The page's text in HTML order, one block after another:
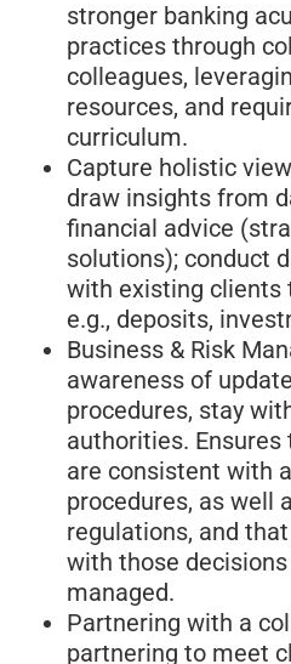
stronger banking
practices through
colleagues,
resources, and
curriculum.
Capture holistic
draw insights from
financial advice
solutions); conduct
with existing clients
e.g., deposits,
Business & Risk
awareness of
procedures, stay
authorities.
are consistent with
procedures, as well
regulations, and
with those
managed.
Partnering with a
partnering to meet